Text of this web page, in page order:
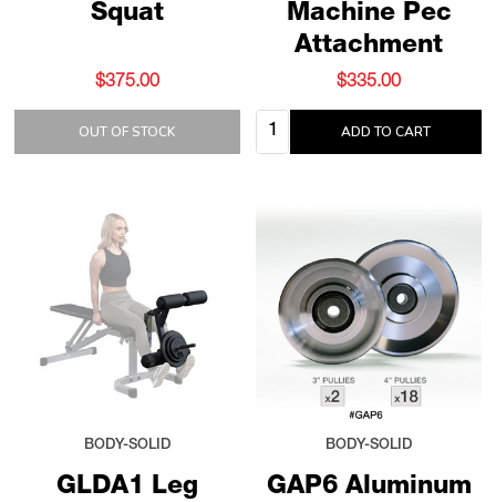
Squat
$375.00
OUT OF STOCK
Machine Pec
Attachment
$335.00
Quantity: ADD TO CART
GLDA1 Leg
BODY-SOLID
GAP6 Aluminum
BODY-SOLID